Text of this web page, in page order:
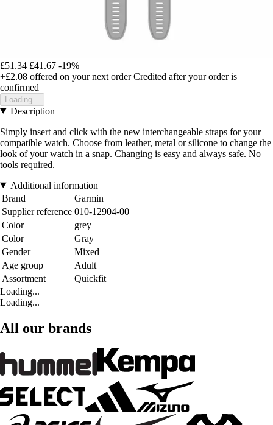
£51.34 £41.67 -19%
+£2.08 offered on your next order Credited after your order is
confirmed
Loading...
Description
Simply insert and click with the new interchangeable straps for your
compatible watch. Choose from leather, metal or silicone to change the
look of your watch in a snap. Changing is easy and always safe. No
tools required.
Additional information
Brand
Garmin
Supplier reference 010-12904-00
Color
grey
Color
Gray
Gender
Mixed
Age group
Adult
Assortment
Quickfit
Loading...
Loading...
All our brands